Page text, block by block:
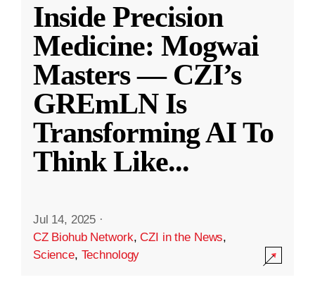
Inside Precision
Medicine: Mogwai
Masters — CZI’s
GREmLN Is
Transforming AI To
Think Like...
Jul 14, 2025 ·
CZ Biohub Network,CZI in the News,
Science, Technology